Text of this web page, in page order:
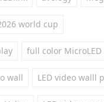
world cup
full color MicroLED
wall LED video walll